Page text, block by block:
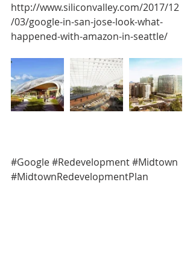
http://www.siliconvalley.com/2017/12
/03/google-in-san-jose-look-what-
happened-with-amazon-in-seattle/
#Google#Redevelopment#Midtown
#MidtownRedevelopmentPlan